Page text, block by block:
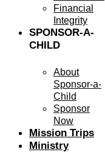
Financial
Integrity
SPONSOR-A-
CHILD
About
Sponsor-a-
Child
Sponsor
Now
Mission Trips
Ministry